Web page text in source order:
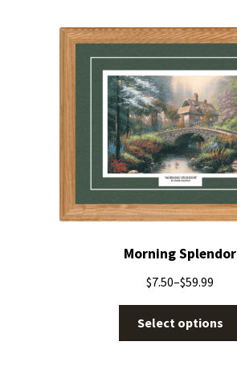
Morning Splendor
$7.50–$59.99
Select options